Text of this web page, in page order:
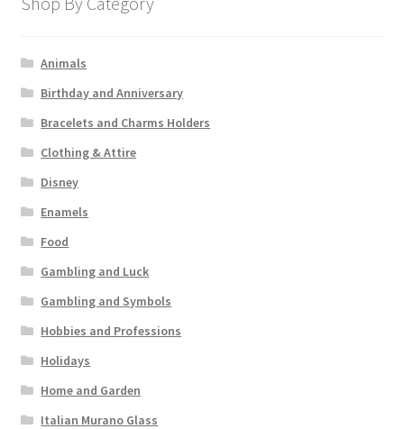
Animals
Birthday and Anniversary
Bracelets and Charms Holders
Clothing & Attire
Disney
Enamels
Food
Gambling and Luck
Gambling and Symbols
Hobbies and Professions
Holidays
Home and Garden
Italian Murano Glass